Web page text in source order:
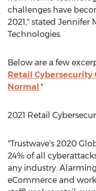
challenges have
2021," stated Jennifer
Technologies.
Below are a few
Retail Cybersecurity
Normal."
2021 Retail
"Trustwave's 2020
24% of all
any industry.
eCommerce and